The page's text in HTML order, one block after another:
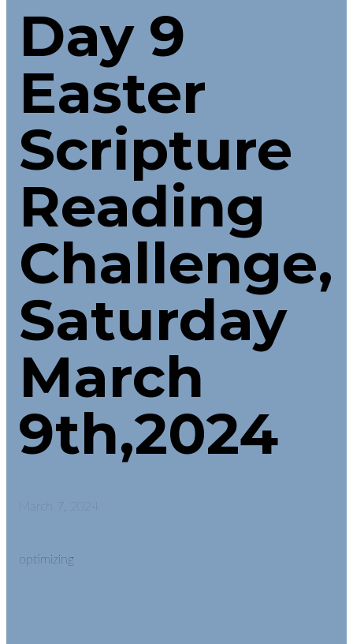
Day 9
Easter
Scripture
Reading
Challenge,
Saturday
March
9th,2024
March 7, 2024
optimizing